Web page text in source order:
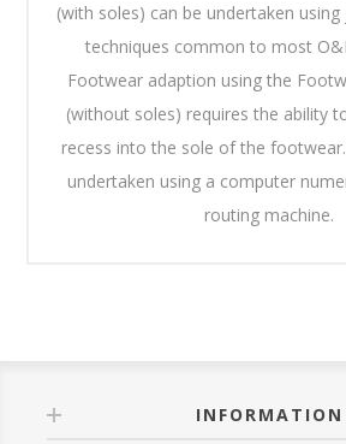
(with soles) can be undertaken
techniques common to most
Footwear adaption using the
(without soles) requires the ability
recess into the sole of the
undertaken using a computer
routing machine.
INFORMATION